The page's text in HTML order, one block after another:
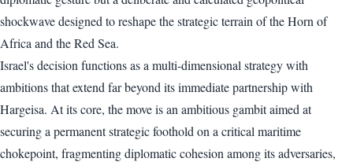
shockwave designed to reshape the strategic terrain of the Horn of
Africa and the Red Sea.
Israel's decision functions as a multi-dimensional strategy with
ambitions that extend far beyond its immediate partnership with
Hargeisa. At its core, the move is an ambitious gambit aimed at
securing a permanent strategic foothold on a critical maritime
chokepoint, fragmenting diplomatic cohesion among its adversaries,